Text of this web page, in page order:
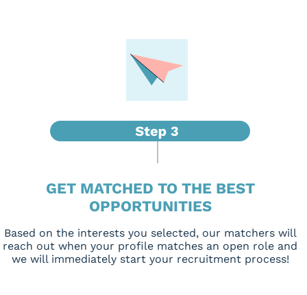
GET MATCHED TO THE BEST
OPPORTUNITIES
Based on the interests you selected, our matchers will
reach out when your profile matches an open role and
we will immediately start your recruitment process!